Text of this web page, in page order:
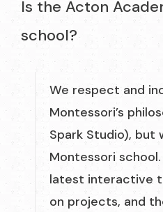
Is the Acton
school?
We respect and
Montessori’s
Spark Studio), but
Montessori
latest interactive
on projects, and